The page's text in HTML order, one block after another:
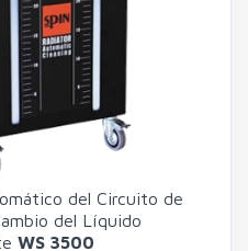
del Circuito de
del Líquido
WS 3500